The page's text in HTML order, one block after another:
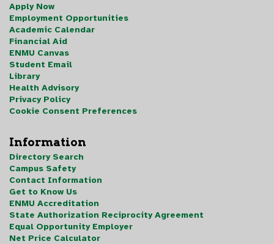
Apply Now
Employment Opportunities
Academic Calendar
Financial Aid
ENMU Canvas
Student Email
Library
Health Advisory
Privacy Policy
Cookie Consent Preferences
Information
Directory Search
Campus Safety
Contact Information
Get to Know Us
ENMU Accreditation
State Authorization Reciprocity Agreement
Equal Opportunity Employer
Net Price Calculator